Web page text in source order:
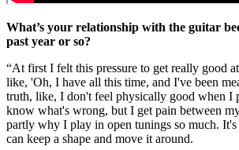
What’s your relationship with the guitar
past year or so?
“At first I felt this pressure to get really good
like, 'Oh, I have all this time, and I've been
truth, like, I don't feel physically good when I
know what's wrong, but I get pain between
partly why I play in open tunings so much.
can keep a shape and move it around.